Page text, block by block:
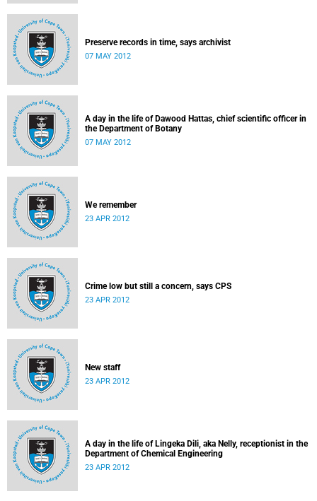
Preserve records in time, says archivist
07 MAY 2012
A day in the life of Dawood Hattas, chief scientific officer in
the Department of Botany
07 MAY 2012
We remember
23 APR 2012
Crime low but still a concern, says CPS
23 APR 2012
New staff
23 APR 2012
A day in the life of Lingeka Dili, aka Nelly, receptionist in the
Department of Chemical Engineering
23 APR 2012